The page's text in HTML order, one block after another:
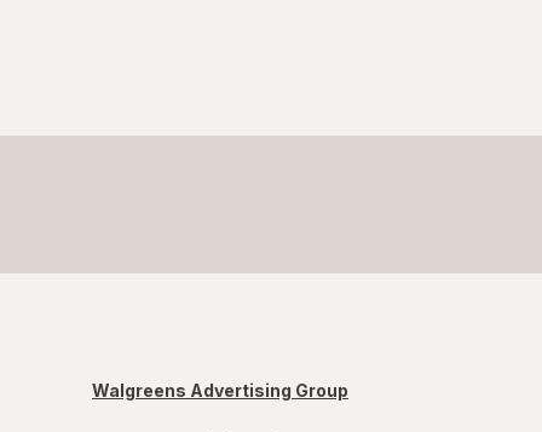
Walgreens Advertising Group